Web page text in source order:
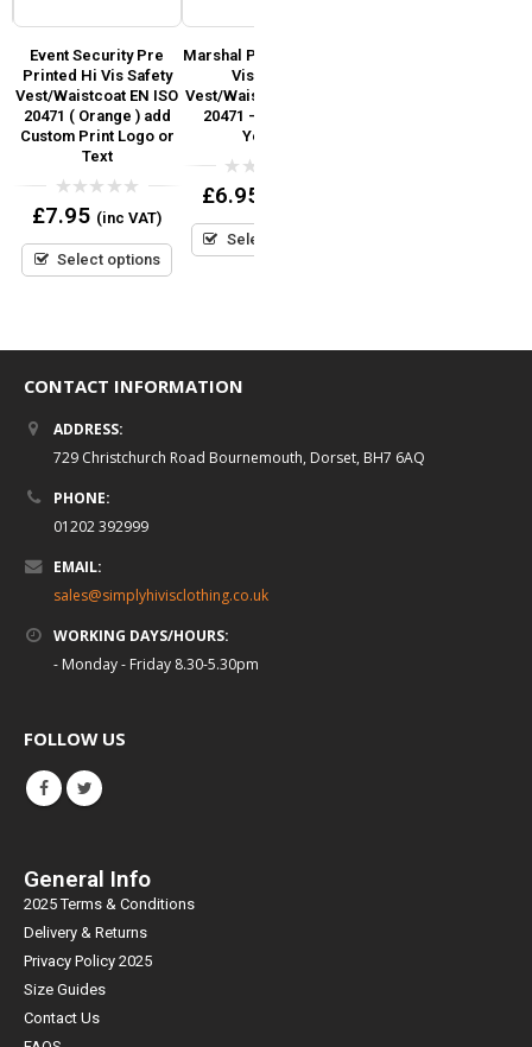
Event Security Pre
Printed Hi Vis Safety
Vest/Waistcoat EN ISO
20471 ( Orange ) add
Custom Print Logo or
Text
0
out
5
£7.95 (inc VAT)
Select options
Marshal Pre Printed Hi
Vis Safety
Vest/Waistcoat EN ISO
20471 – Orange &
Yellow
0
out
5
£6.95
Select options
CONTACT INFORMATION
ADDRESS:
729 Christchurch Road Bournemouth, Dorset, BH7 6AQ
PHONE:
01202 392999
EMAIL:
sales@simplyhivisclothing.co.uk
WORKING DAYS/HOURS:
- Monday - Friday 8.30-5.30pm
FOLLOW US
General Info
2025 Terms & Conditions
Delivery & Returns
Privacy Policy 2025
Size Guides
Contact Us